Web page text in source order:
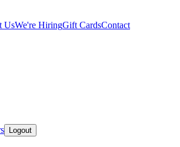
UsWe're HiringGift CardsContact
Logout